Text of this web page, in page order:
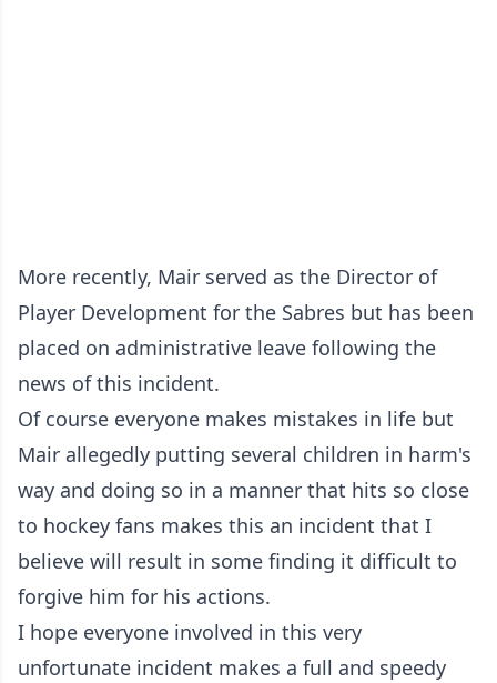
More recently, Mair served as the Director of
Player Development for the Sabres but has been
placed on administrative leave following the
news of this incident.
Of course everyone makes mistakes in life but
Mair allegedly putting several children in harm's
way and doing so in a manner that hits so close
to hockey fans makes this an incident that I
believe will result in some finding it difficult to
forgive him for his actions.
I hope everyone involved in this very
unfortunate incident makes a full and speedy